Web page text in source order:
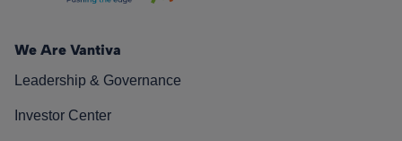
We Are Vantiva
Leadership & Governance
Investor Center